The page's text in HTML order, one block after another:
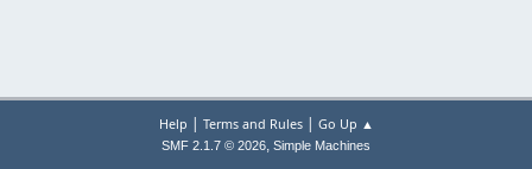
Help | Terms and Rules| Go Up ▲
SMF 2.1.7 © 2026, Simple Machines